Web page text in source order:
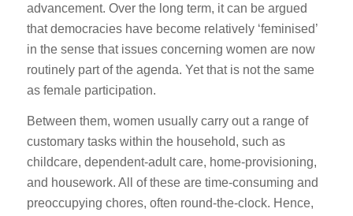
advancement. Over the long term, it can be argued
that democracies have become relatively ‘feminised’
in the sense that issues concerning women are now
routinely part of the agenda. Yet that is not the same
as female participation.
Between them, women usually carry out a range of
customary tasks within the household, such as
childcare, dependent-adult care, home-provisioning,
and housework. All of these are time-consuming and
preoccupying chores, often round-the-clock. Hence,